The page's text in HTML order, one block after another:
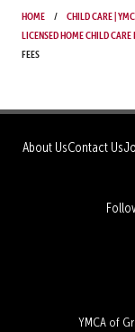
Peel
Peel
Home Child Care |
Licensed Home Child
Fees
About UsContact Us
YMCA of